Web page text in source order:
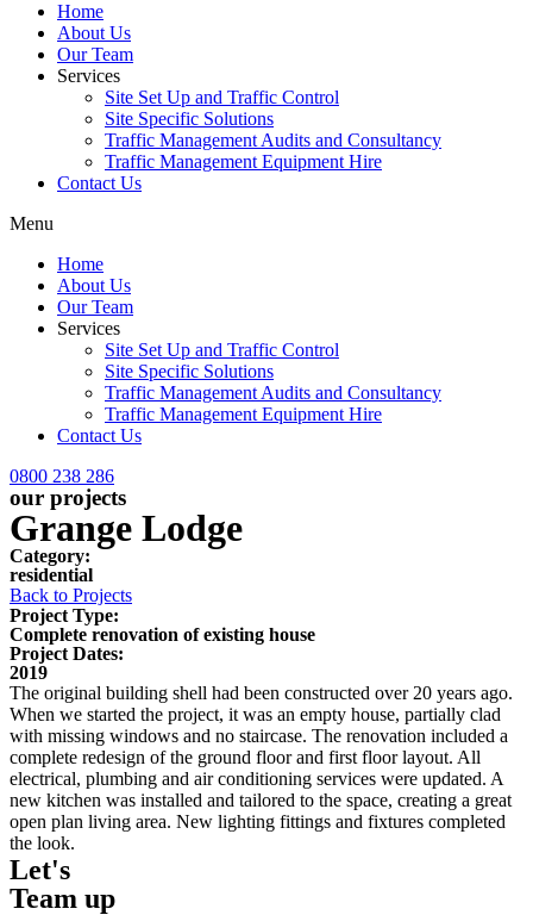
Home
About Us
Our Team
Services
Site Set Up and Traffic Control
Site Specific Solutions
Traffic Management Audits and Consultancy
Traffic Management Equipment Hire
Contact Us
Menu
Home
About Us
Our Team
Services
Site Set Up and Traffic Control
Site Specific Solutions
Traffic Management Audits and Consultancy
Traffic Management Equipment Hire
Contact Us
0800 238 286
our projects
Grange Lodge
Category:
residential
Back to Projects
Project Type:
Complete renovation of existing house
Project Dates:
2019
The original building shell had been constructed over 20 years ago.
When we started the project, it was an empty house, partially clad
with missing windows and no staircase. The renovation included a
complete redesign of the ground floor and first floor layout. All
electrical, plumbing and air conditioning services were updated. A
new kitchen was installed and tailored to the space, creating a great
open plan living area. New lighting fittings and fixtures completed
the look.
Let's
Team up